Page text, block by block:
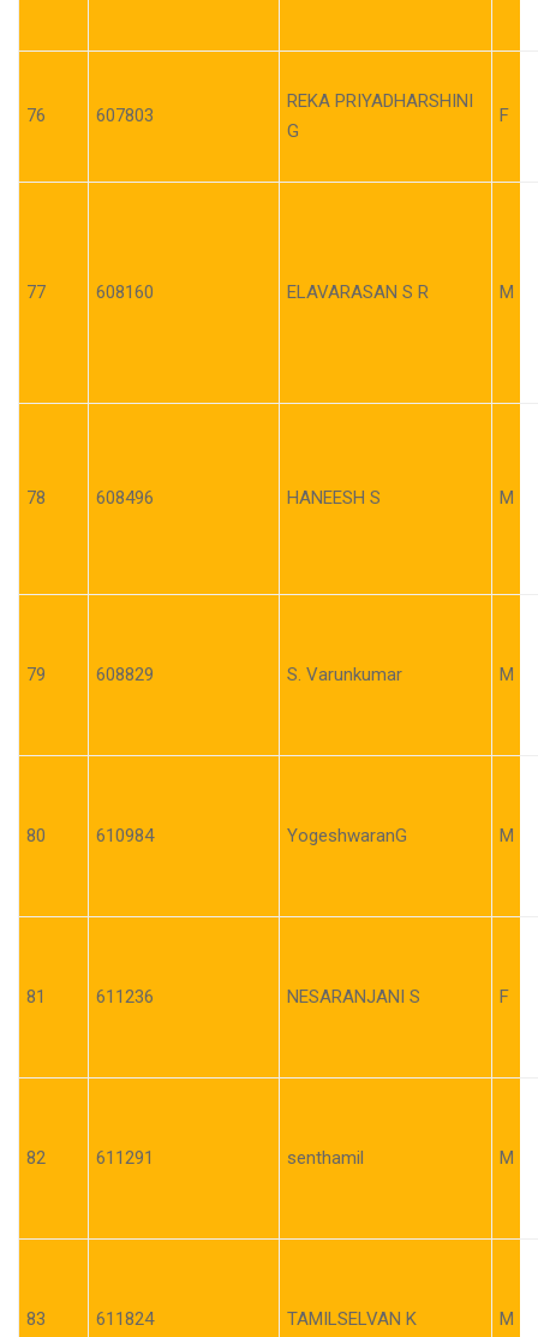
76 607803
REKA PRIYADHARSHINI
G
F
77 608160 ELAVARASAN S R M
78 608496 HANEESH S M
79 608829 S. Varunkumar M
80 610984 YogeshwaranG M
81 611236 NESARANJANI S F
82 611291 senthamil M
83 611824 TAMILSELVAN K M